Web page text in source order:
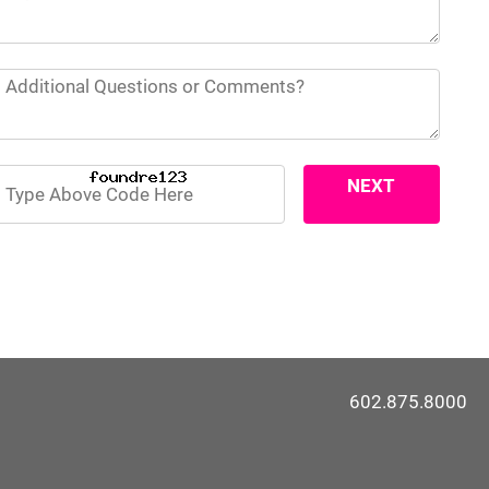
NEXT
>>
602.875.8000